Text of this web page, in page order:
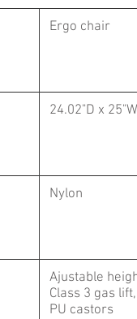
Ergo chair
24.02"D x
Nylon
Ajustable
Class 3 gas
PU castors